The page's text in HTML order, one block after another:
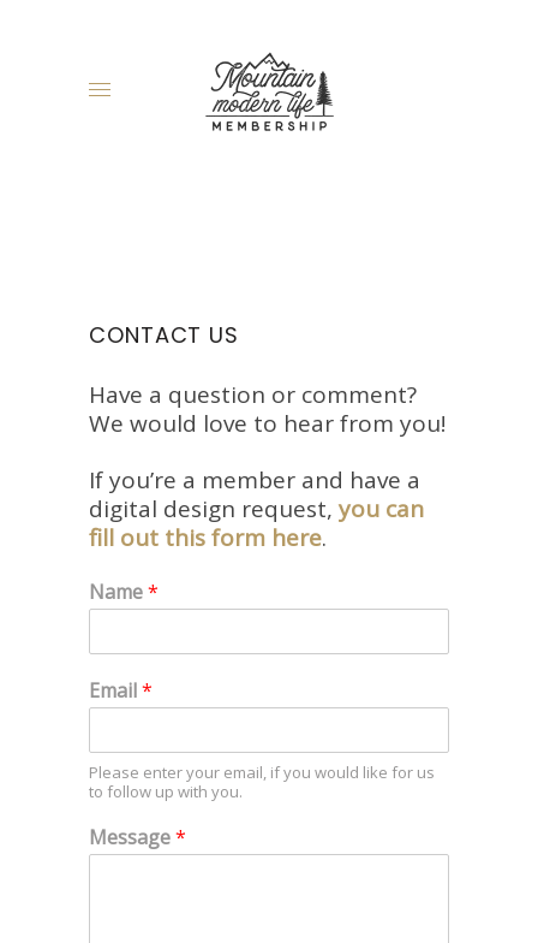
CONTACT US
Have a question or comment?
We would love to hear from you!
If you’re a member and have a
digital design request,you can
fill out this form here.
Name*
Email*
Please enter your email, if you would like for us
to follow up with you.
Message*